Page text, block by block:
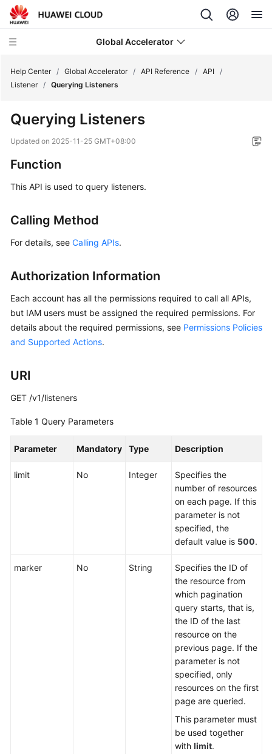
Global Accelerator
New
Overview
Getting
Guide
API
Before
You
Start
APIs
API
Listeners
Help Center / Global Accelerator / API Reference / API /
Listener / Querying Listeners
Querying Listeners
Updated on 2025-11-25 GMT+08:00
Function
This API is used to query listeners.
Calling Method
For details, see Calling APIs.
Authorization Information
Each account has all the permissions required to call all APIs,
but IAM users must be assigned the required permissions. For
details about the required permissions, see Permissions Policies
and Supported Actions.
URI
GET /v1/listeners
Table 1 Query Parameters
Parameter Mandatory Type Description
limit No Integer
Specifies the
number of resources
on each page. If this
parameter is not
specified, the
default value is 500.
marker No String
Specifies the ID of
the resource from
which pagination
query starts, that is,
the ID of the last
resource on the
previous page. If the
parameter is not
specified, only
resources on the first
page are queried.
This parameter must
be used together
with limit.